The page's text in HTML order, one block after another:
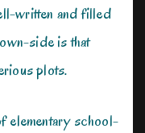
written and filled
side is that
plots.
elementary school-